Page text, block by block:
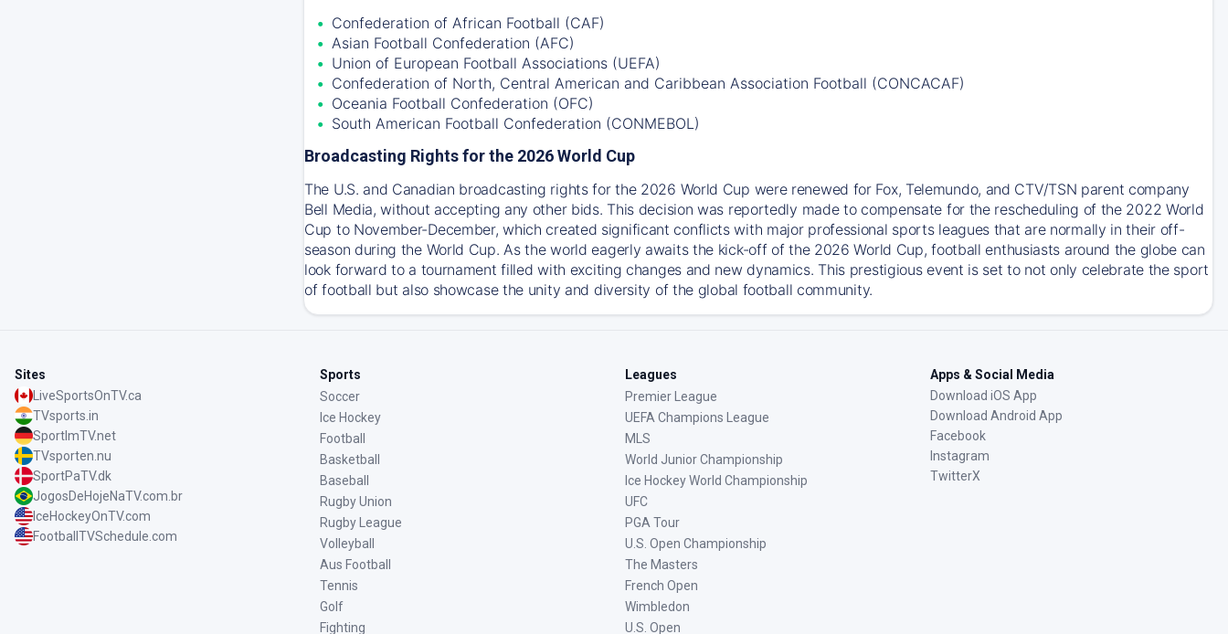
Confederation of African Football (CAF)
Asian Football Confederation (AFC)
Union of European Football Associations (UEFA)
Confederation of North, Central American and Caribbean Association Football (CONCACAF)
Oceania Football Confederation (OFC)
South American Football Confederation (CONMEBOL)
Broadcasting Rights for the 2026 World Cup
The U.S. and Canadian broadcasting rights for the 2026 World Cup were renewed for Fox, Telemundo, and CTV/TSN parent company
Bell Media, without accepting any other bids. This decision was reportedly made to compensate for the rescheduling of the 2022 World
Cup to November-December, which created significant conflicts with major professional sports leagues that are normally in their off-
season during the World Cup. As the world eagerly awaits the kick-off of the 2026 World Cup, football enthusiasts around the globe can
look forward to a tournament filled with exciting changes and new dynamics. This prestigious event is set to not only celebrate the sport
of football but also showcase the unity and diversity of the global football community.
Sites
LiveSportsOnTV.ca
TVsports.in
SportImTV.net
TVsporten.nu
SportPaTV.dk
JogosDeHojeNaTV.com.br
IceHockeyOnTV.com
FootballTVSchedule.com
Sports
Soccer
Ice Hockey
Football
Basketball
Baseball
Rugby Union
Rugby League
Volleyball
Aus Football
Tennis
Golf
Fighting
Leagues
Premier League
UEFA Champions League
MLS
World Junior Championship
Ice Hockey World Championship
UFC
PGA Tour
U.S. Open Championship
The Masters
French Open
Wimbledon
U.S. Open
Apps & Social Media
Download iOS App
Download Android App
Facebook
Instagram
TwitterX